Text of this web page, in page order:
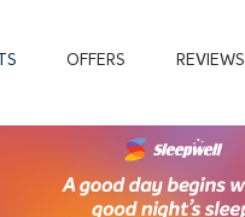
OFFERS REVIEWS